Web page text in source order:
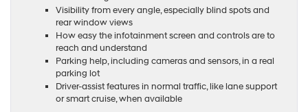
Visibility from every angle, especially blind spots and
rear window views
How easy the infotainment screen and controls are to
reach and understand
Parking help, including cameras and sensors, in a real
parking lot
Driver-assist features in normal traffic, like lane support
or smart cruise, when available